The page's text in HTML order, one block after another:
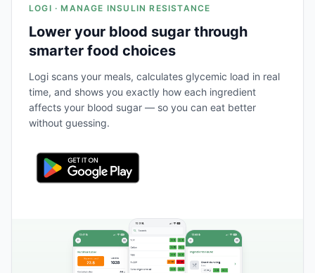
LOGI · MANAGE INSULIN RESISTANCE
Lower your blood sugar through
smarter food choices
Logi scans your meals, calculates glycemic load in real
time, and shows you exactly how each ingredient
affects your blood sugar — so you can eat better
without guessing.